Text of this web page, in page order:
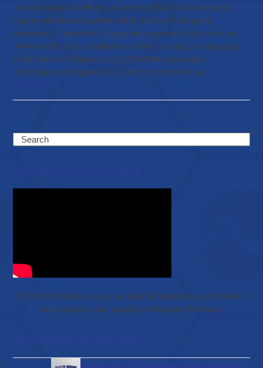
Our European Wellness Academy (EWA) has reached a
major milestone together with partner Philippine
Academy of Aesthetic & Age Management Medicine Inc.
(PAAAMMI): the completion of their inaugural Associate
Certification Program 2022! The EWA Associate
Certification Program 2022, which commenced…
Search
Featured Success Stories
Christy & Shawn share a wonderful experience with EWC’s
wellness journey specially designed for them
Browse Our Publications
Gut diseases and bioregenerative medicine: